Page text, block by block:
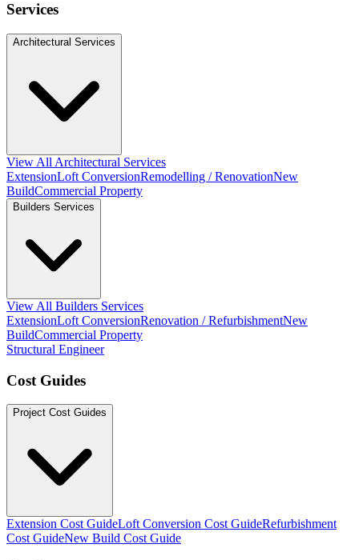
Services
Architectural Services
View All Architectural Services
ExtensionLoft ConversionRemodelling / RenovationNew
BuildCommercial Property
Builders Services
View All Builders Services
ExtensionLoft ConversionRenovation / RefurbishmentNew
BuildCommercial Property
Structural Engineer
Cost Guides
Project Cost Guides
Extension Cost GuideLoft Conversion Cost GuideRefurbishment
Cost GuideNew Build Cost Guide